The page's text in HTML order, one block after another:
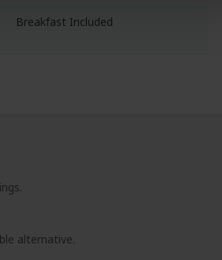
Breakfast Included
alternative.